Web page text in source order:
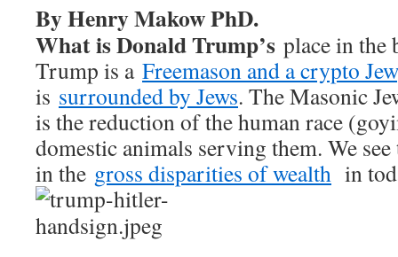
By Henry Makow PhD.
What is Donald Trump’s place in the
Trump is a Freemason and a crypto Jew
is surrounded by Jews. The Masonic
is the reduction of the human race
domestic animals serving them. We
in the gross disparities of wealth in